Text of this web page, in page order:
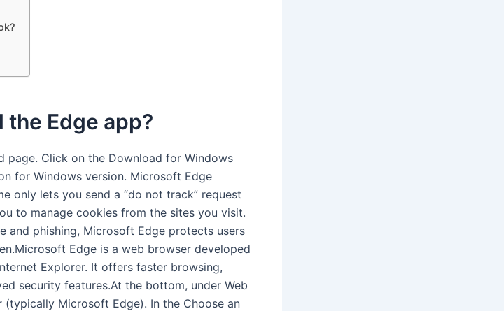
the Edge app?
page. Click on the Download for Windows
for Windows version. Microsoft Edge
only lets you send a “do not track” request
to manage cookies from the sites you visit.
and phishing, Microsoft Edge protects users
Edge is a web browser developed
Explorer. It offers faster browsing,
security features.At the bottom, under Web
Microsoft Edge). In the Choose an